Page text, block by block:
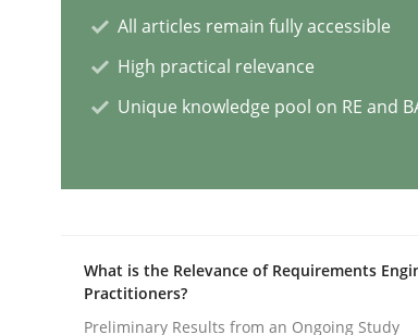
A new approach for requirements
Written byBrett Bicknell Karim Kanso Daniel
Methods Practice
All articles remain fully accessible
High practical relevance
Unique knowledge pool on RE and
What is the Relevance of Requirements
Practitioners?
Preliminary Results from an Ongoing Study